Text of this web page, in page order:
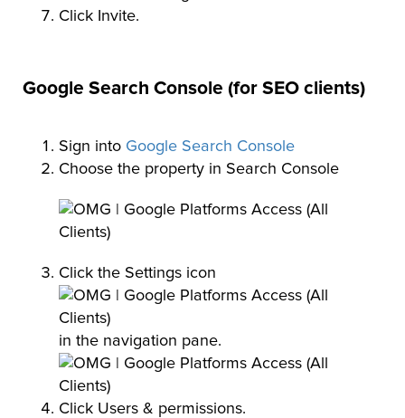
Click Invite.
Google Search Console (for SEO clients)
Sign into Google Search Console
Choose the property in Search Console
Click the Settings icon
in the navigation pane.
Click Users & permissions.